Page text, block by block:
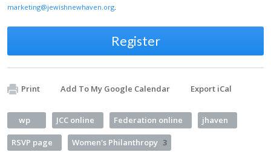
marketing@jewishnewhaven.org
Register
Print Add To My Google Calendar Export iCal
wp JCC online Federation online jhaven
RSVP page Women's Philanthropy 3